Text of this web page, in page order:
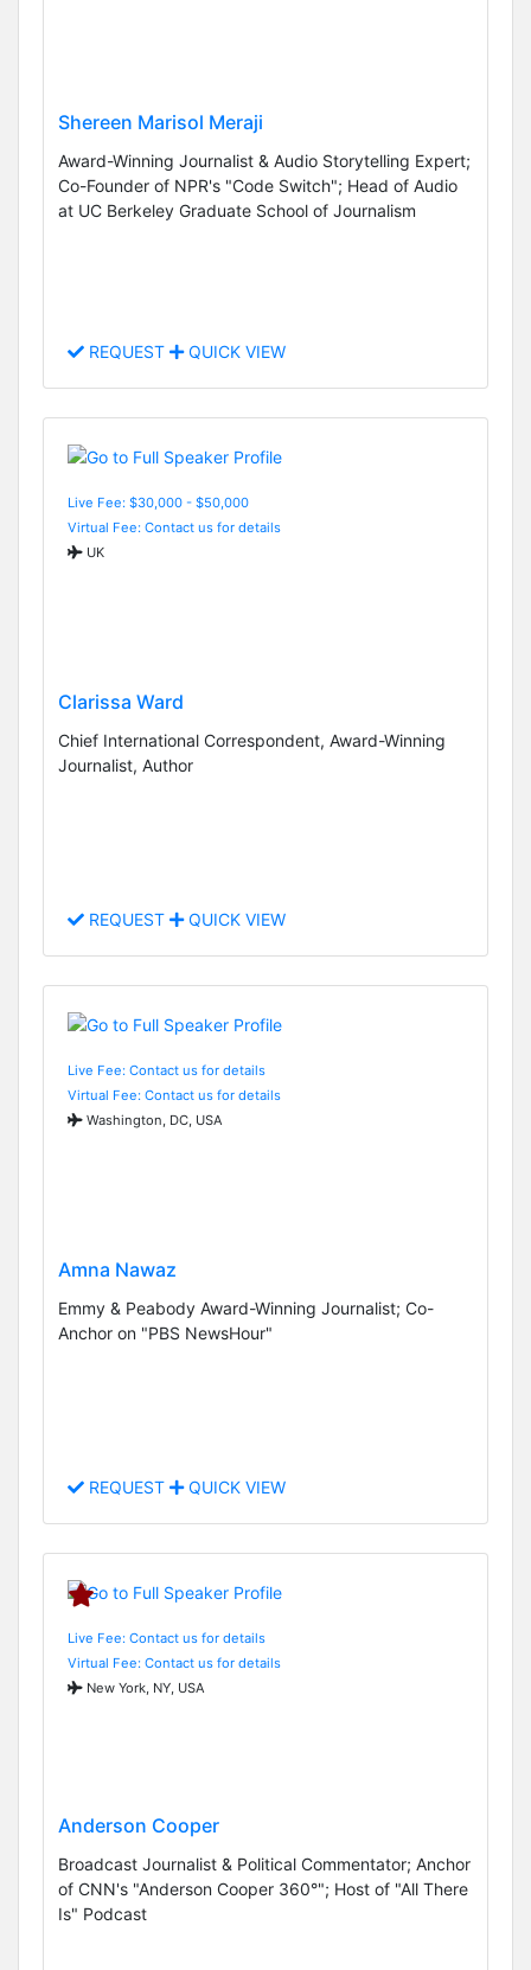
Shereen Marisol Meraji
Award-Winning Journalist & Audio Storytelling Expert;
Co-Founder of NPR's "Code Switch"; Head of Audio
at UC Berkeley Graduate School of Journalism
REQUEST QUICK VIEW
Live Fee: $30,000 - $50,000
Virtual Fee: Contact us for details
UK
Clarissa Ward
Chief International Correspondent, Award-Winning
Journalist, Author
REQUEST QUICK VIEW
Live Fee: Contact us for details
Virtual Fee: Contact us for details
Washington, DC, USA
Amna Nawaz
Emmy & Peabody Award-Winning Journalist; Co-
Anchor on "PBS NewsHour"
REQUEST QUICK VIEW
Live Fee: Contact us for details
Virtual Fee: Contact us for details
New York, NY, USA
Anderson Cooper
Broadcast Journalist & Political Commentator; Anchor
of CNN's "Anderson Cooper 360°"; Host of "All There
Is" Podcast